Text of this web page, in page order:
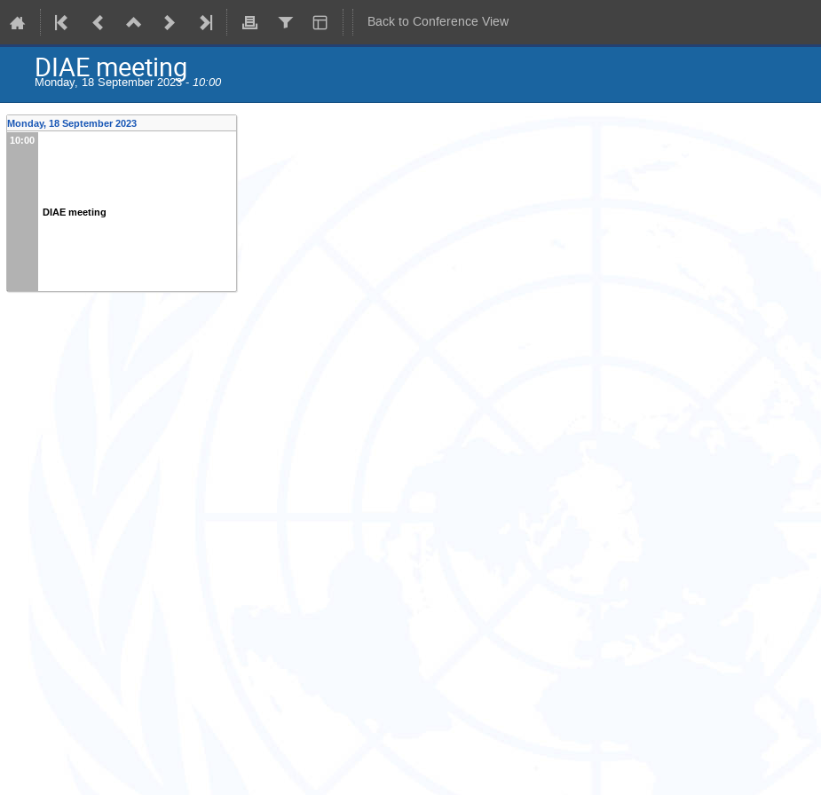
Back to Conference View
DIAE meeting
Monday, 18 September 2023 - 10:00
Monday, 18 September 2023
10:00
DIAE meeting